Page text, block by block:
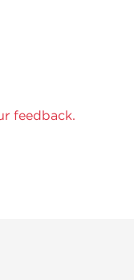
feedback.